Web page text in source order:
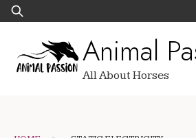
Skip
to
Search
for:
Animal
All About Horses